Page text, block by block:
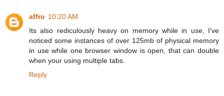
affro 10:20 AM
Its also rediculously heavy on memory while in use, I've
noticed some instances of over 125mb of physical memory
in use while one browser window is open, that can double
when your using multiple tabs.
Reply